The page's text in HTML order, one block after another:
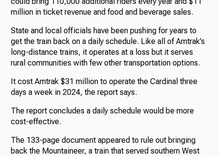
million in ticket revenue and food and beverage sales.
State and local officials have been pushing for years to
get the train back on a daily schedule. Like all of Amtrak’s
long-distance trains, it operates at a loss but it serves
rural communities with few other transportation options.
It cost Amtrak $31 million to operate the Cardinal three
days a week in 2024, the report says.
The report concludes a daily schedule would be more
cost-effective.
The 133-page document appeared to rule out bringing
back the Mountaineer, a train that served southern West